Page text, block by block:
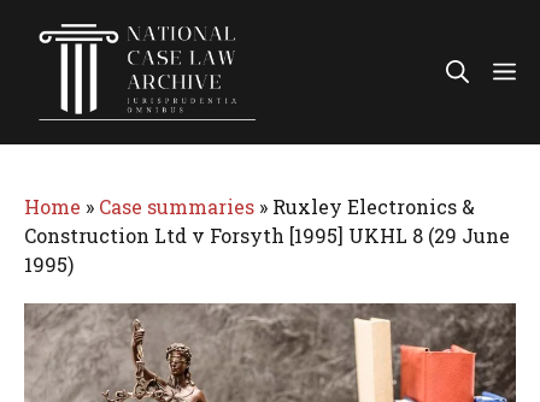
Home » Case summaries » Ruxley Electronics &
Construction Ltd v Forsyth [1995] UKHL 8 (29 June
1995)